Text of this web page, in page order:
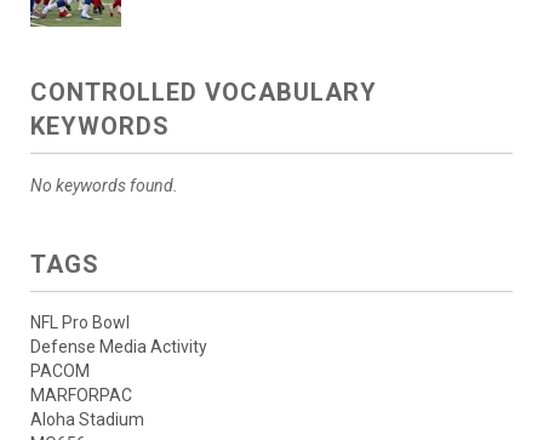
CONTROLLED VOCABULARY
KEYWORDS
No keywords found.
TAGS
NFL Pro Bowl
Defense Media Activity
PACOM
MARFORPAC
Aloha Stadium